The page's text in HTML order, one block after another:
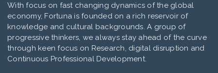
With focus on fast changing dynamics of the global
economy, Fortuna is founded on a rich reservoir of
knowledge and cultural backgrounds. A group of
progressive thinkers, we always stay ahead of the curve
through keen focus on Research, digital disruption and
Continuous Professional Development.